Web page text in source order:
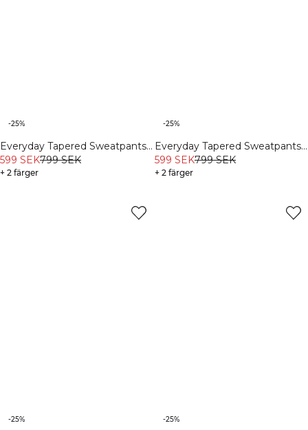
-25%
Everyday Tapered Sweatpants
Black
599 SEK799 SEK
+ 2 färger
-25%
Everyday Tapered Sweatpants
Light Faded Teal
599 SEK799 SEK
+ 2 färger
-25% -25%